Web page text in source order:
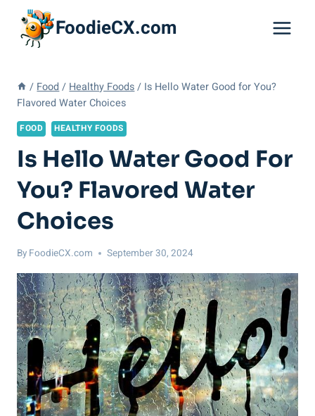
content
FoodieCX.com
/ Food / Healthy Foods / Is Hello Water Good for You?
Flavored Water Choices
FOOD HEALTHY FOODS
Is Hello Water Good For
You? Flavored Water
Choices
By FoodieCX.com September 30, 2024